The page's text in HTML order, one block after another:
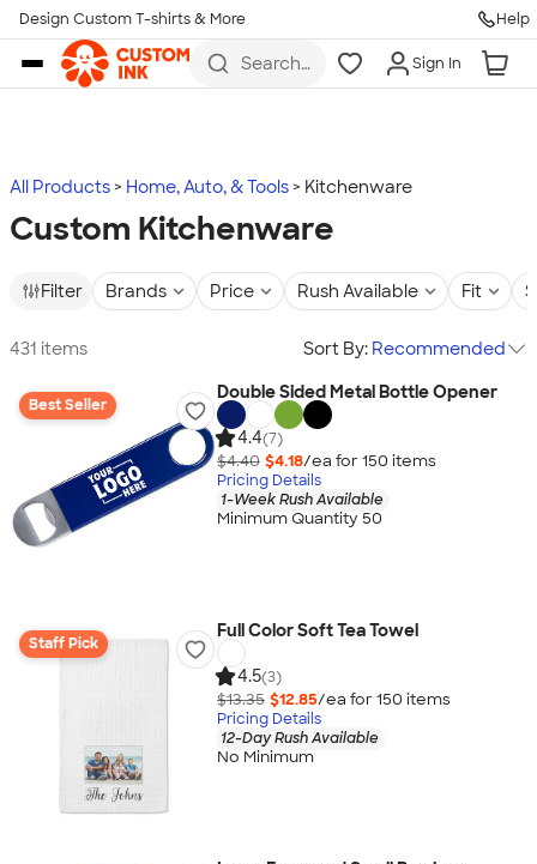
Skip to main content
Design Custom T-shirts & More Help
Search
more
Sign In
All Products Home, Auto, & Tools Kitchenware
Custom Kitchenware
Filter Brands Price Rush Available Fit
431 items Sort By: Recommended
Best Seller
Double Sided Metal Bottle Opener
4.4(7)
$4.40 $4.18/ea for 150 items
Pricing Details
1-Week Rush Available
Minimum Quantity 50
Staff Pick
Full Color Soft Tea Towel
4.5(3)
$13.35 $12.85/ea for 150 items
Pricing Details
12-Day Rush Available
No Minimum